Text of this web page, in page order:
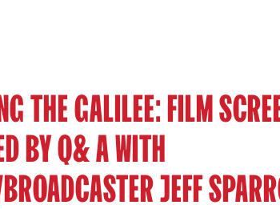
THE GALILEE: FILM
BY Q& A WITH
JEFF